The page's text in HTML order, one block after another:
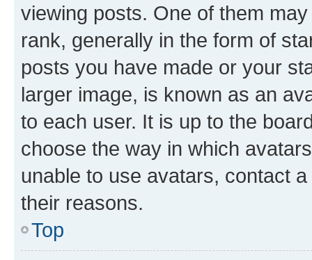
viewing posts. One of them
rank, generally in the form of
posts you have made or your
larger image, is known as an
to each user. It is up to the
choose the way in which
unable to use avatars, contact
their reasons.
Top